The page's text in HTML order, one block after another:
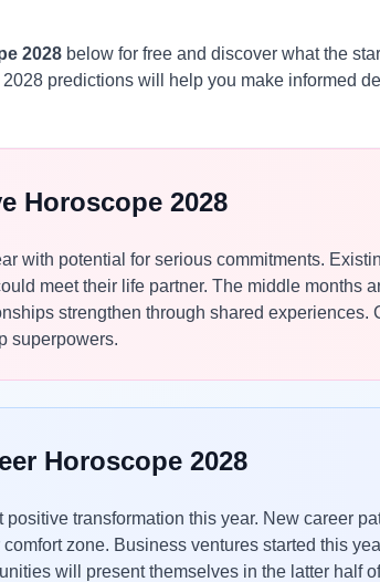
2028 below for free and discover what the
predictions will help you make informed
Horoscope 2028
with potential for serious commitments.
meet their life partner. The middle months
strengthen through shared experiences.
superpowers.
Horoscope 2028
transformation this year. New career
zone. Business ventures started this
will present themselves in the latter half